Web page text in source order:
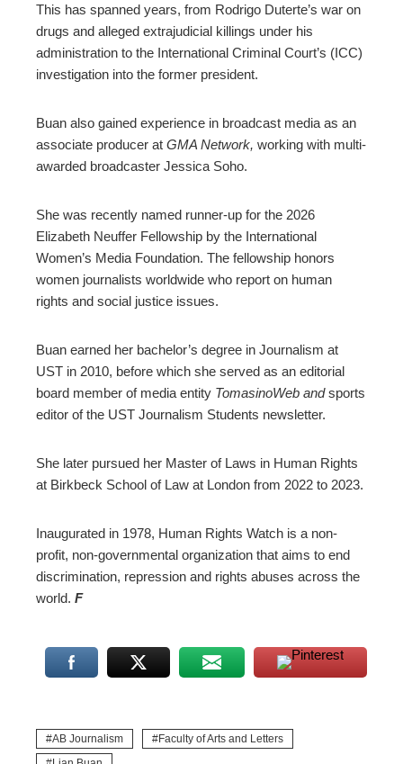
This has spanned years, from Rodrigo Duterte’s war on
drugs and alleged extrajudicial killings under his
administration to the International Criminal Court’s (ICC)
investigation into the former president.
Buan also gained experience in broadcast media as an
associate producer at GMA Network, working with multi-
awarded broadcaster Jessica Soho.
She was recently named runner-up for the 2026
Elizabeth Neuffer Fellowship by the International
Women’s Media Foundation. The fellowship honors
women journalists worldwide who report on human
rights and social justice issues.
Buan earned her bachelor’s degree in Journalism at
UST in 2010, before which she served as an editorial
board member of media entity TomasinoWeb andsports
editor of the UST Journalism Students newsletter.
She later pursued her Master of Laws in Human Rights
at Birkbeck School of Law at London from 2022 to 2023.
Inaugurated in 1978, Human Rights Watch is a non-
profit, non-governmental organization that aims to end
discrimination, repression and rights abuses across the
world. F
AB Journalism
Faculty of Arts and Letters